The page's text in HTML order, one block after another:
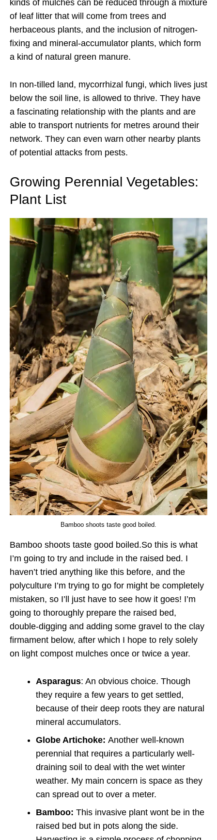
kinds of mulches can be reduced through a mixture
of leaf litter that will come from trees and
herbaceous plants, and the inclusion of nitrogen-
fixing and mineral-accumulator plants, which form
a kind of natural green manure.
In non-tilled land, mycorrhizal fungi, which lives just
below the soil line, is allowed to thrive. They have
a fascinating relationship with the plants and are
able to transport nutrients for metres around their
network. They can even warn other nearby plants
of potential attacks from pests.
Growing Perennial Vegetables:
Plant List
Bamboo shoots taste good boiled.
Bamboo shoots taste good boiled.So this is what
I’m going to try and include in the raised bed. I
haven’t tried anything like this before, and the
polyculture I’m trying to go for might be completely
mistaken, so I’ll just have to see how it goes! I’m
going to thoroughly prepare the raised bed,
double-digging and adding some gravel to the clay
firmament below, after which I hope to rely solely
on light compost mulches once or twice a year.
Asparagus: An obvious choice. Though
they require a few years to get settled,
because of their deep roots they are natural
mineral accumulators.
Globe Artichoke: Another well-known
perennial that requires a particularly well-
draining soil to deal with the wet winter
weather. My main concern is space as they
can spread out to over a meter.
Bamboo: This invasive plant wont be in the
raised bed but in pots along the side.